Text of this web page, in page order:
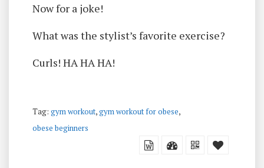
Now for a joke!
What was the stylist’s favorite exercise?
Curls! HA HA HA!
Tag: gym workout,gym workout for obese,
obese beginners